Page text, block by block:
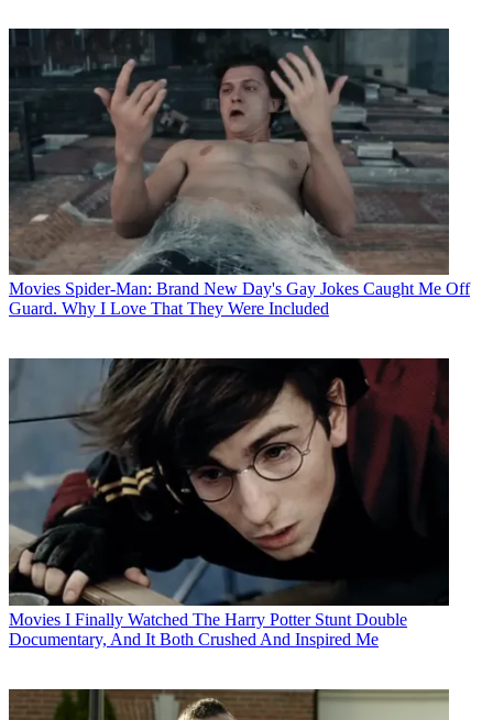
Movies Spider-Man: Brand New Day's Gay Jokes Caught Me Off
Guard. Why I Love That They Were Included
Movies I Finally Watched The Harry Potter Stunt Double
Documentary, And It Both Crushed And Inspired Me